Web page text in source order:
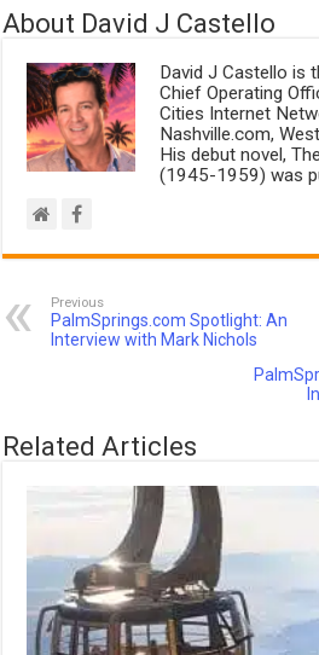
About David J Castello
David J Castello is
Chief Operating
Cities Internet
Nashville.com,
His debut novel,
(1945-1959) was
Previous
PalmSprings.com Spotlight: An
Interview with Mark Nichols
Related Articles